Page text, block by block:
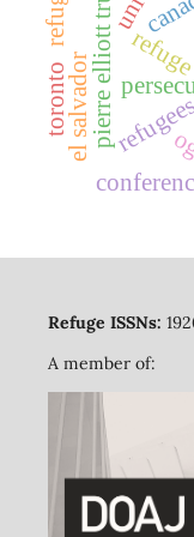
refuge
pierre elliott trudeau
el salvador
toronto
Refuge ISSNs:
A member of: